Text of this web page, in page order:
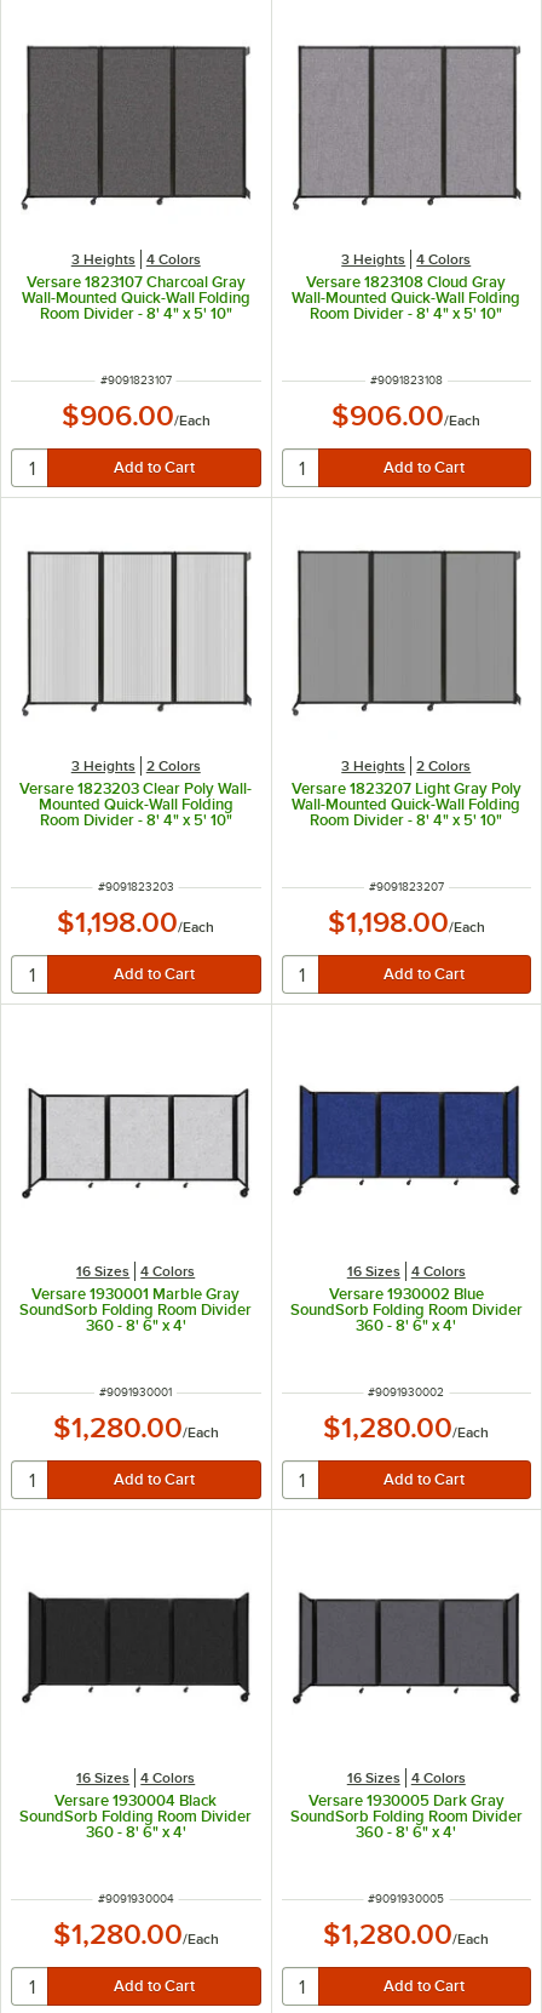
3 Heights 4 Colors
Versare 1823107 Charcoal Gray
Wall-Mounted Quick-Wall Folding
Room Divider - 8' 4" x 5' 10"
ITEM NUMBER
#9091823107
$906.00/Each
3 Heights 4 Colors
Versare 1823108 Cloud Gray
Wall-Mounted Quick-Wall Folding
Room Divider - 8' 4" x 5' 10"
ITEM NUMBER
#9091823108
$906.00/Each
3 Heights 2 Colors
Versare 1823203 Clear Poly Wall-
Mounted Quick-Wall Folding
Room Divider - 8' 4" x 5' 10"
ITEM NUMBER
#9091823203
$1,198.00/Each
3 Heights 2 Colors
Versare 1823207 Light Gray Poly
Wall-Mounted Quick-Wall Folding
Room Divider - 8' 4" x 5' 10"
ITEM NUMBER
#9091823207
$1,198.00/Each
16 Sizes 4 Colors
Versare 1930001 Marble Gray
SoundSorb Folding Room Divider
360 - 8' 6" x 4'
ITEM NUMBER
#9091930001
$1,280.00/Each
16 Sizes 4 Colors
Versare 1930002 Blue
SoundSorb Folding Room Divider
360 - 8' 6" x 4'
ITEM NUMBER
#9091930002
$1,280.00/Each
16 Sizes 4 Colors
Versare 1930004 Black
SoundSorb Folding Room Divider
360 - 8' 6" x 4'
ITEM NUMBER
#9091930004
$1,280.00/Each
16 Sizes 4 Colors
Versare 1930005 Dark Gray
SoundSorb Folding Room Divider
360 - 8' 6" x 4'
ITEM NUMBER
#9091930005
$1,280.00/Each